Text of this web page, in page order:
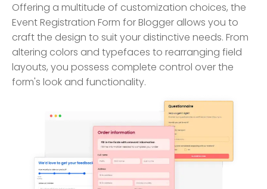
Offering a multitude of customization choices, the
Event Registration Form for Blogger allows you to
craft the design to suit your distinctive needs. From
altering colors and typefaces to rearranging field
layouts, you possess complete control over the
form's look and functionality.